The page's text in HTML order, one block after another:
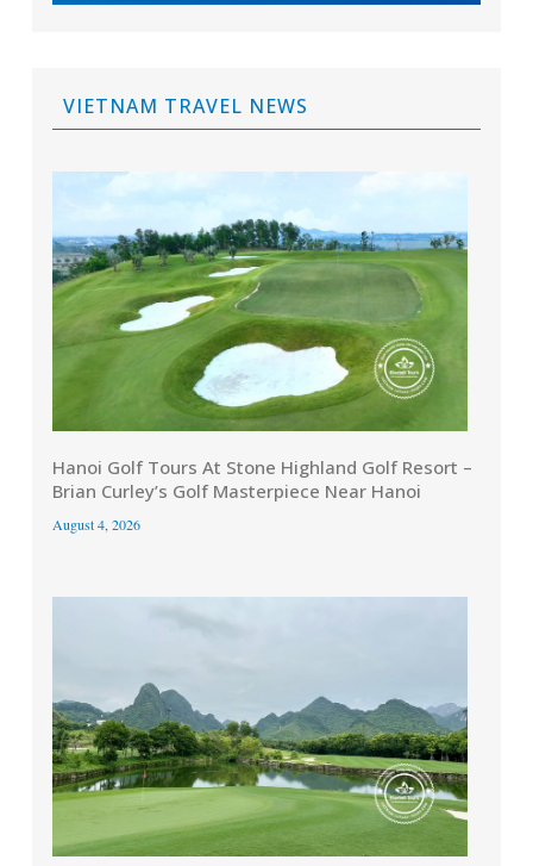
VIETNAM TRAVEL NEWS
Hanoi Golf Tours At Stone Highland Golf Resort –
Brian Curley’s Golf Masterpiece Near Hanoi
August 4, 2026